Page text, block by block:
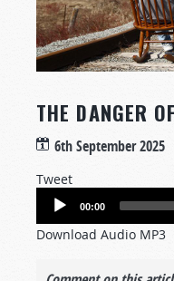
THE DANGER
6th September 2025
Tweet
Audio
00:00
Download Audio MP3